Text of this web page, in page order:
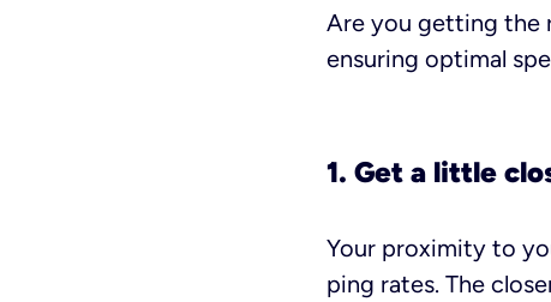
Are you getting the
ensuring optimal
1. Get a little
Your proximity to
ping rates. The